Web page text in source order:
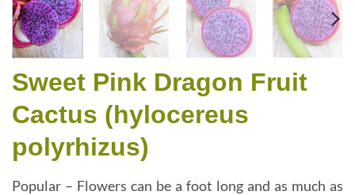
Sweet Pink Dragon Fruit
Cactus (hylocereus
polyrhizus)
Popular – Flowers can be a foot long and as much as